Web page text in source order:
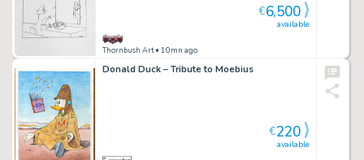
Thornbush Art• 10mn ago
available
€6,500
Donald Duck – Tribute to Moebius
available
€220